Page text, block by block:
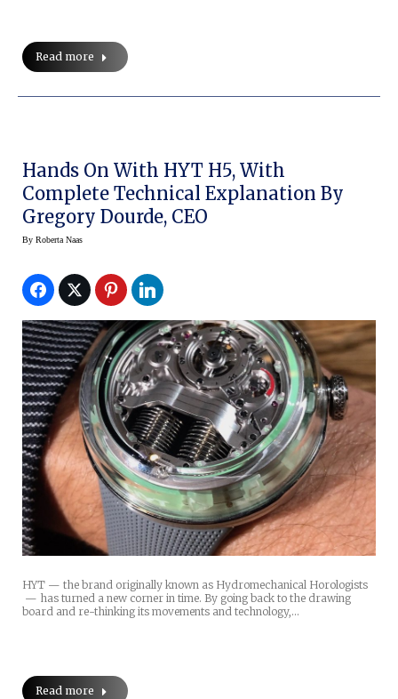
Read more
Hands On With HYT H5, With
Complete Technical Explanation By
Gregory Dourde, CEO
By Roberta Naas
HYT — the brand originally known as Hydromechanical Horologists
— has turned a new corner in time. By going back to the drawing
board and re-thinking its movements and technology,…
Read more